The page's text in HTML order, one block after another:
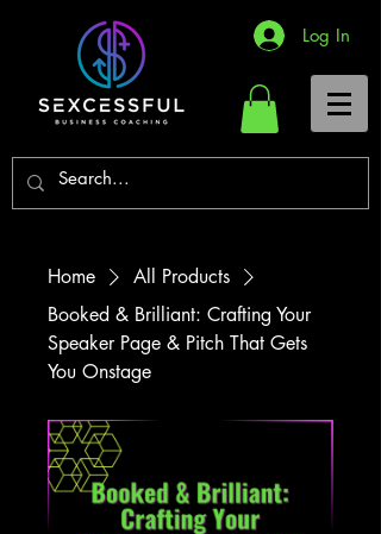
Log In
Home
All Products
Booked & Brilliant: Crafting Your
Speaker Page & Pitch That Gets
You Onstage